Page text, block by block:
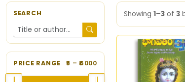
SEARCH
PRICE RANGE 5 – ₹6000
Showing 1–3 of 3